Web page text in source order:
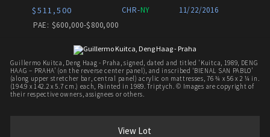
$511,500 CHR-NY
11/22/2016
PAE: $600,000-$800,000
Guillermo Kuitca, Deng Haag - Praha, signed, dated and titled 'Kuitca, 1989, DENG
HAAG – PRAHA’ (on the reverse center panel), and inscribed ‘BIENAL SAN PABLO’
(along upper stretcher bar, central panel) acrylic on mattresses, 76 ¾ x 56 x 2 ¼ in.
(194.9 x 142.2 x 5.7 cm.) each, Painted in 1989. Triptych. © Images are copyright of
their respective owners, assignees or others.
View Lot